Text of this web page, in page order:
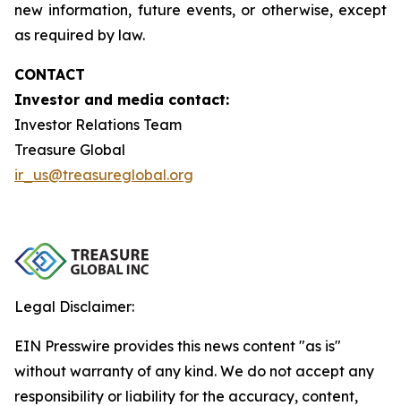
new information, future events, or otherwise, except
as required by law.
CONTACT
Investor and media contact:
Investor Relations Team
Treasure Global
ir_us@treasureglobal.org
Legal Disclaimer:
EIN Presswire provides this news content "as is"
without warranty of any kind. We do not accept any
responsibility or liability for the accuracy, content,